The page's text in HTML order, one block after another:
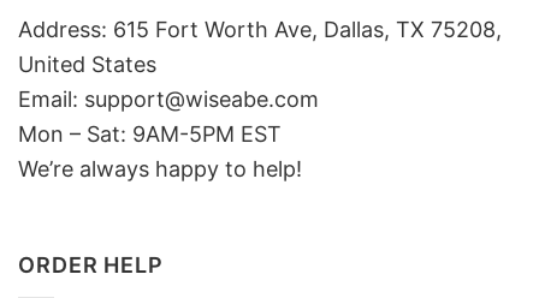
Address: 615 Fort Worth Ave, Dallas, TX 75208,
United States
Email: support@wiseabe.com
Mon – Sat: 9AM-5PM EST
We’re always happy to help!
ORDER HELP